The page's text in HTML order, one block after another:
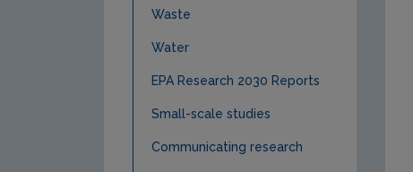
Waste
Water
EPA Research 2030 Reports
Small-scale studies
Communicating research